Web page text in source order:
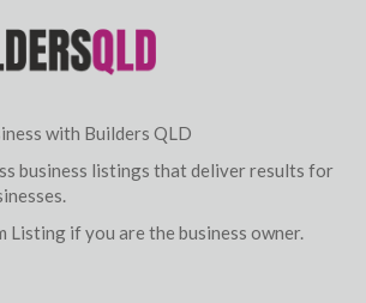
with Builders QLD
business listings that deliver results for
Listing if you are the business owner.